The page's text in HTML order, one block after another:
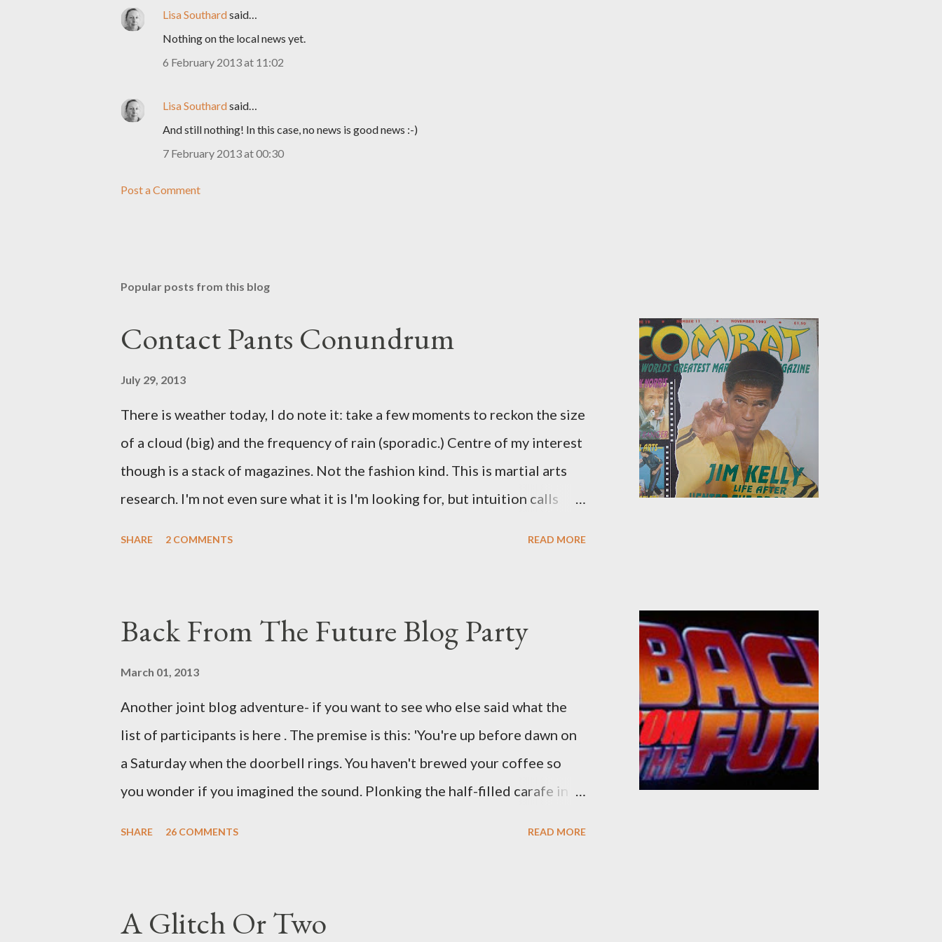
Lisa Southardsaid…
Nothing on the local news yet.
6 February 2013 at 11:02
Lisa Southardsaid…
And still nothing! In this case, no news is good news :-)
7 February 2013 at 00:30
Post a Comment
Popular posts from this blog
Contact Pants Conundrum
July 29, 2013
There is weather today, I do note it: take a few moments to reckon the size
of a cloud (big) and the frequency of rain (sporadic.) Centre of my interest
though is a stack of magazines. Not the fashion kind. This is martial arts
research. I'm not even sure what it is I'm looking for, but intuition calls
and hobbyists only, the blurb assures. Guidance on the pheromone spray
that attracts women against their better judgement? I doubt it works any
SHARE 2 COMMENTS READ MORE
Back From The Future Blog Party
March 01, 2013
Another joint blog adventure- if you want to see who else said what the
list of participants is here . The premise is this: 'You're up before dawn on
a Saturday when the doorbell rings. You haven't brewed your coffee so
you wonder if you imagined the sound. Plonking the half-filled carafe in
pry it open. Inside is a shoebox -- sent from ten years in the future -- and
SHARE 26 COMMENTS READ MORE
A Glitch Or Two